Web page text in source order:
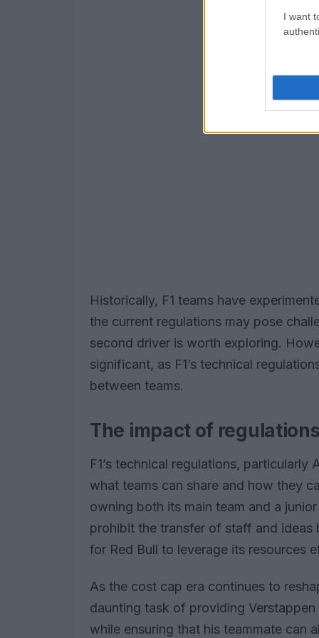
I want
Historically, F1 teams have
the current regulations may pose
second driver is worth exploring.
significant, as F1’s technical
between teams.
The impact of
F1’s technical regulations, particularly
what teams can share and how they
owning both its main team and a
prohibit the transfer of staff and
for Red Bull to leverage its resources
As the cost cap era continues to
daunting task of providing
while ensuring that his teammate can